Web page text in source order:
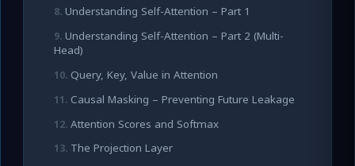
Understanding Self-Attention – Part 1
Understanding Self-Attention – Part 2 (Multi-
Head)
Query, Key, Value in Attention
Causal Masking – Preventing Future Leakage
Attention Scores and Softmax
The Projection Layer